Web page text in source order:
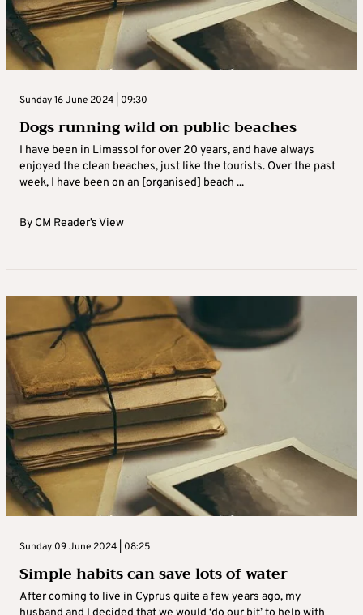
Sunday 16 June 2024 | 09:30
Dogs running wild on public beaches
I have been in Limassol for over 20 years, and have always
enjoyed the clean beaches, just like the tourists. Over the past
week, I have been on an [organised] beach ...
By CM Reader’s View
Sunday 09 June 2024 | 08:25
Simple habits can save lots of water
After coming to live in Cyprus quite a few years ago, my